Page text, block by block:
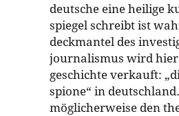
deutsche eine heilige
spiegel schreibt ist
deckmantel des
journalismus wird hier
geschichte verkauft:
spione“ in
möglicherweise den